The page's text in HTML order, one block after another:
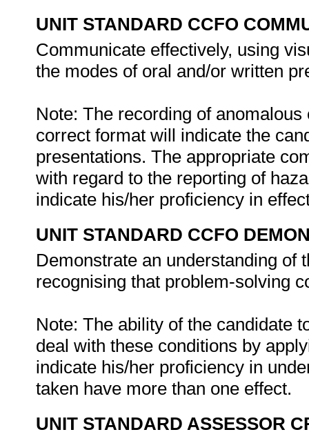
UNIT STANDARD CCFO
Communicate effectively, using
the modes of oral and/or written
Note: The recording of
correct format will indicate the
presentations. The appropriate
with regard to the reporting of
indicate his/her proficiency in
UNIT STANDARD CCFO
Demonstrate an understanding of
recognising that problem-solving
Note: The ability of the candidate
deal with these conditions by
indicate his/her proficiency in
taken have more than one effect.
UNIT STANDARD ASSESSOR